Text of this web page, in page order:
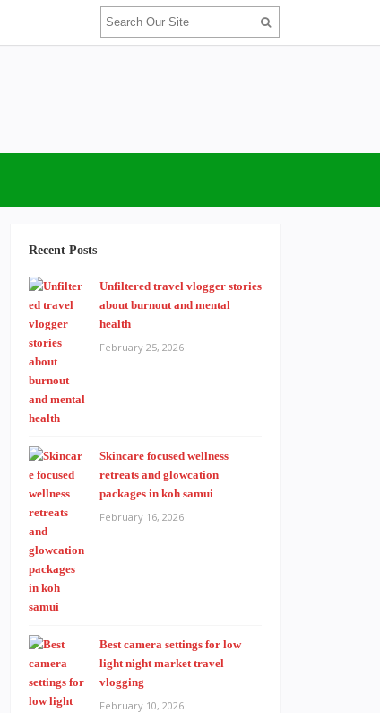
Recent Posts
Unfiltered travel vlogger stories
about burnout and mental
health
February 25, 2026
Skincare focused wellness
retreats and glowcation
packages in koh samui
February 16, 2026
Best camera settings for low
light night market travel
vlogging
February 10, 2026